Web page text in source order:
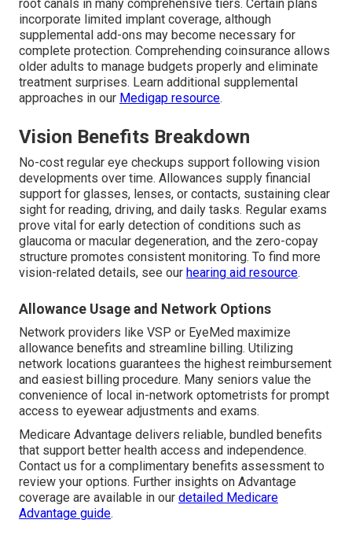
root canals in many comprehensive tiers. Certain plans
incorporate limited implant coverage, although
supplemental add-ons may become necessary for
complete protection. Comprehending coinsurance allows
older adults to manage budgets properly and eliminate
treatment surprises. Learn additional supplemental
approaches in our Medigap resource.
Vision Benefits Breakdown
No-cost regular eye checkups support following vision
developments over time. Allowances supply financial
support for glasses, lenses, or contacts, sustaining clear
sight for reading, driving, and daily tasks. Regular exams
prove vital for early detection of conditions such as
glaucoma or macular degeneration, and the zero-copay
structure promotes consistent monitoring. To find more
vision-related details, see our hearing aid resource.
Allowance Usage and Network Options
Network providers like VSP or EyeMed maximize
allowance benefits and streamline billing. Utilizing
network locations guarantees the highest reimbursement
and easiest billing procedure. Many seniors value the
convenience of local in-network optometrists for prompt
access to eyewear adjustments and exams.
Medicare Advantage delivers reliable, bundled benefits
that support better health access and independence.
Contact us for a complimentary benefits assessment to
review your options. Further insights on Advantage
coverage are available in our detailed Medicare
Advantage guide.